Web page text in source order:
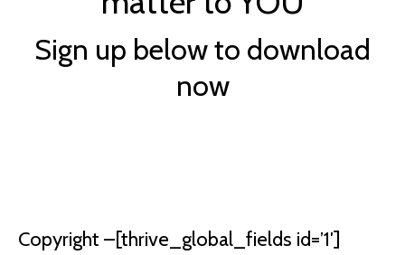
Sign up below to download
now
Copyright –[thrive_global_fields id=’1′]